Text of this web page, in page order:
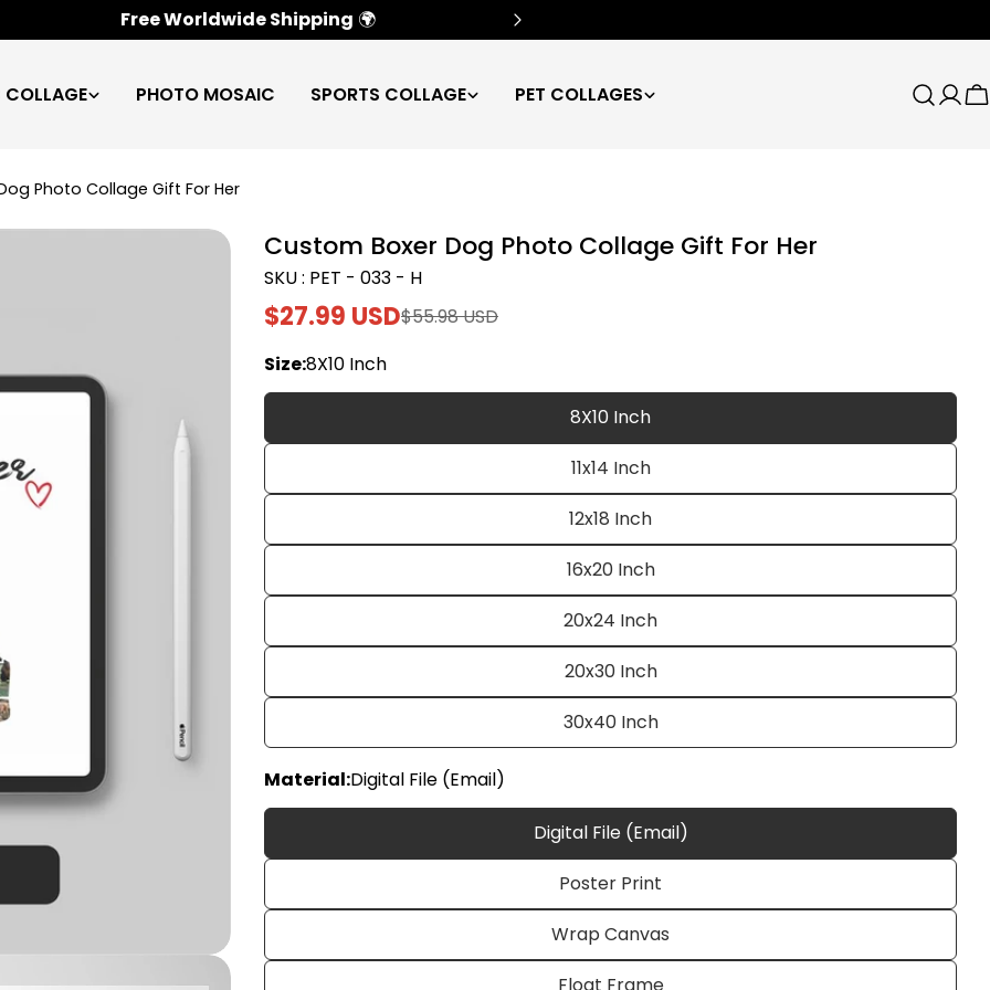
100% Satisfaction Guarantee
PHOTO MOSAIC SPORTS COLLAGE PET COLLAGES Search
Log
Photo Collage Gift For Her
Custom Boxer Dog Photo Collage Gift For Her
SKU : PET - 033 - H
Sale
price
$27.99 USD
Regular
price
$55.98 USD
Size:8X10 Inch
8X10 Inch
11x14 Inch
12x18 Inch
16x20 Inch
20x24 Inch
20x30 Inch
30x40 Inch
Material:Digital File (Email)
Digital File (Email)
Poster Print
Wrap Canvas
Share this product
Share
Ask a question
Your